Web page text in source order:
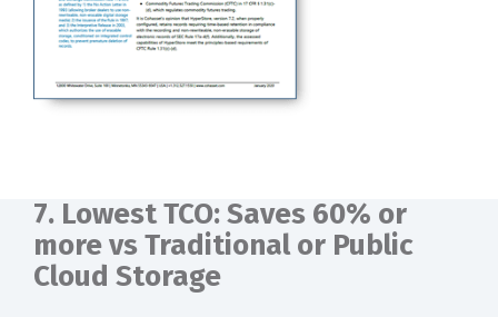
7. Lowest TCO: Saves 60% or
more vs Traditional or Public
Cloud Storage